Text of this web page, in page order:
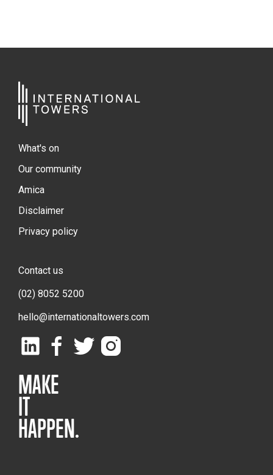
What's on
Our community
Amica
Disclaimer
Privacy policy
Contact us
(02) 8052 5200
hello@internationaltowers.com
MAKE
IT
HAPPEN.